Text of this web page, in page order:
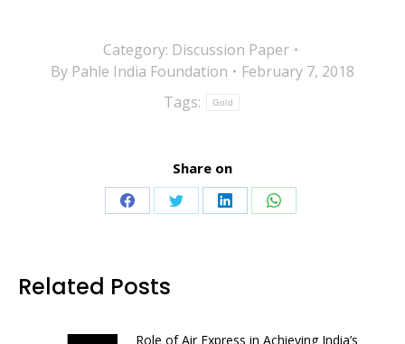
Category: Discussion Paper
By Pahle India Foundation
February 7, 2018
Tags:
Gold
Share on
Share Share Share Share
Related Posts
Role of Air Express in Achieving India’s